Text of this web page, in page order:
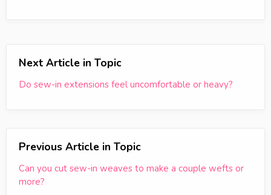
Next Article in Topic
Do sew-in extensions feel uncomfortable or heavy?
Previous Article in Topic
Can you cut sew-in weaves to make a couple wefts or
more?